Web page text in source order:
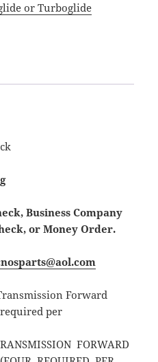
or Turboglide
Business Company
or Money Order.
Forward
per
FORWARD